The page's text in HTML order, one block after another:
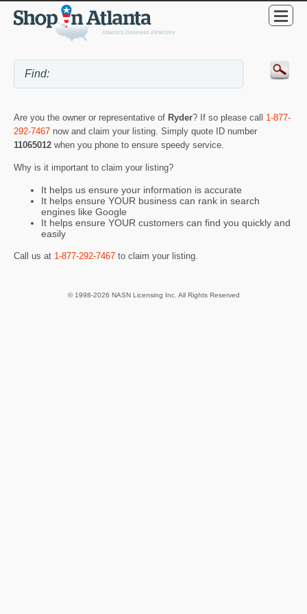
Are you the owner or representative of Ryder? If so please call 1-877-
292-7467 now and claim your listing. Simply quote ID number
11065012 when you phone to ensure speedy service.
Why is it important to claim your listing?
It helps us ensure your information is accurate
It helps ensure YOUR business can rank in search
engines like Google
It helps ensure YOUR customers can find you quickly and
easily
Call us at 1-877-292-7467 to claim your listing.
© 1998-2026 NASN Licensing Inc. All Rights Reserved